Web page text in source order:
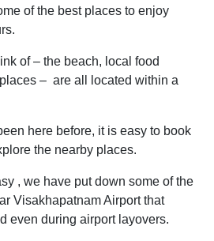
of the best places to enjoy
of – the beach, local food
– are all located within a
here before, it is easy to book
the nearby places.
, we have put down some of the
Visakhapatnam Airport that
even during airport layovers.